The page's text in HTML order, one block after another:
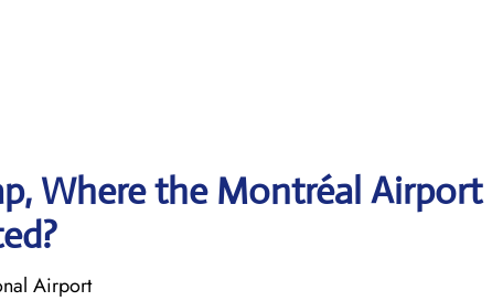
Where the Montréal Airport
Airport